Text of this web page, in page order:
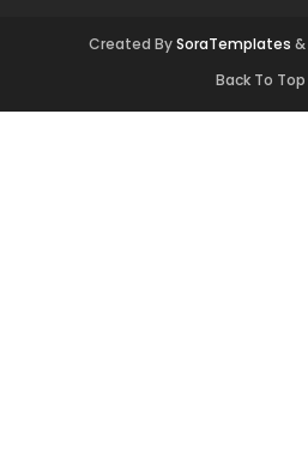
Created BySoraTemplates &
Back To Top